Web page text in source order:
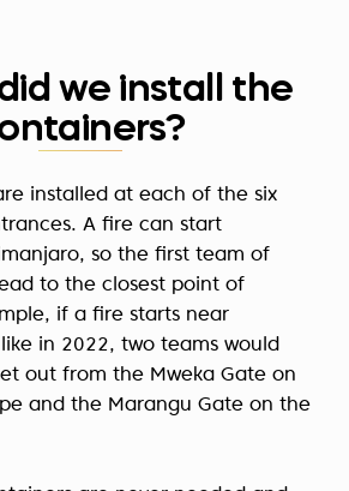
we install the
installed at each of the six
A fire can start
so the first team of
to the closest point of
if a fire starts near
in 2022, two teams would
out from the Mweka Gate on
and the Marangu Gate on the